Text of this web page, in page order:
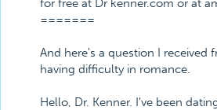
for free at Dr kenner.com or at
=======
And here's a question I received
having difficulty in romance.
Hello, Dr. Kenner. I've been